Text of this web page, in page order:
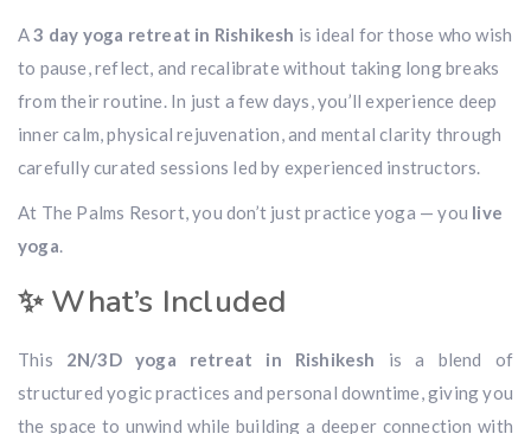
A3 day yoga retreat in Rishikesh is ideal for those who wish
to pause, reflect, and recalibrate without taking long breaks
from their routine. In just a few days, you’ll experience deep
inner calm, physical rejuvenation, and mental clarity through
carefully curated sessions led by experienced instructors.
At The Palms Resort, you don’t just practice yoga — you live
yoga.
✨ What’s Included
This 2N/3D yoga retreat in Rishikesh is a blend of
structured yogic practices and personal downtime, giving you
the space to unwind while building a deeper connection with